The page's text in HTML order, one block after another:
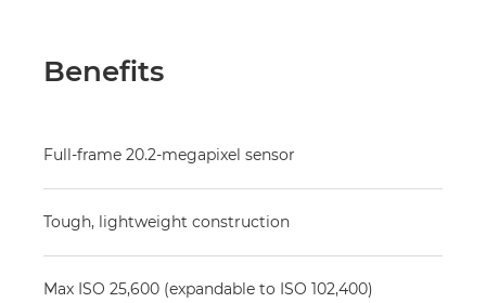
Benefits
Full-frame 20.2-megapixel sensor
Tough, lightweight construction
Max ISO 25,600 (expandable to ISO 102,400)